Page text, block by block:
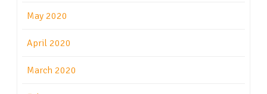
May 2020
April 2020
March 2020